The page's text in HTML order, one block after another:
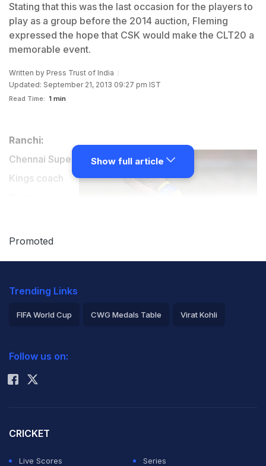
Stating that this was the last occasion for the players to
play as a group before the 2014 auction, Fleming
expressed the hope that CSK would make the CLT20 a
memorable event.
Written by Press Trust of India
Updated: September 21, 2013 09:27 pm IST
Read Time: 1 min
Ranchi:
Chennai Super
Kings coach
Mahendra
leave an ever-
lasting
League T20
Show full article
Promoted
Trending Links
FIFA World Cup CWG Medals Table Virat Kohli
Rohit Sharma
Follow us on:
CRICKET
Live Scores
Series